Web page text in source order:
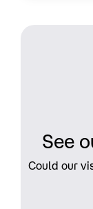
See
Could our